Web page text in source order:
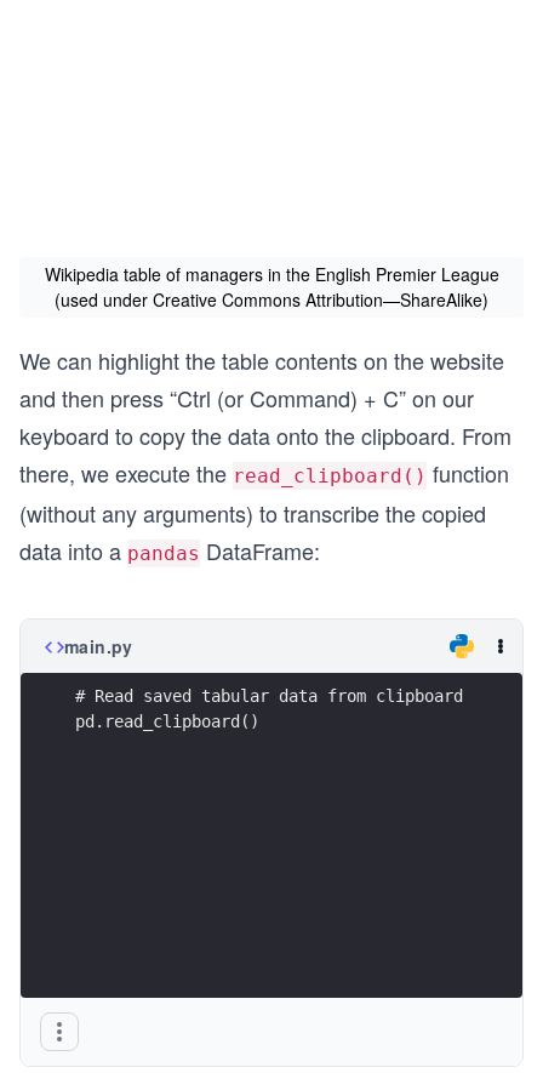
Wikipedia table of managers in the English Premier League
(used under Creative Commons Attribution—ShareAlike)
We can highlight the table contents on the website
and then press “Ctrl (or Command) + C” on our
keyboard to copy the data onto the clipboard. From
there, we execute the read_clipboard() function
(without any arguments) to transcribe the copied
data into a pandas DataFrame:
main.py
# Read saved tabular data from clipboard
pd.read_clipboard()